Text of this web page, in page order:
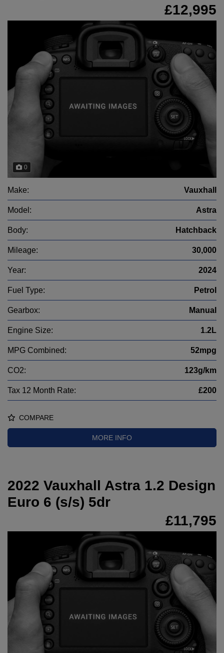
£12,995
0
Make: Vauxhall
Model: Astra
Body: Hatchback
Mileage: 30,000
Year: 2024
Fuel Type: Petrol
Gearbox: Manual
Engine Size: 1.2L
MPG Combined: 52mpg
CO2: 123g/km
Tax 12 Month Rate: £200
COMPARE
MORE INFO
2022 Vauxhall Astra 1.2 Design
Euro 6 (s/s) 5dr
£11,795